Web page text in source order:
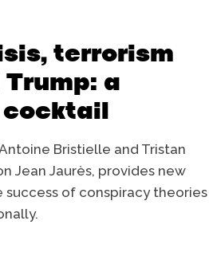
terrorism
a
Bristielle and Tristan
Jean Jaurès, provides new
of conspiracy theories